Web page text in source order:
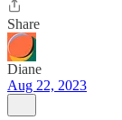
Share
Diane
Aug 22, 2023